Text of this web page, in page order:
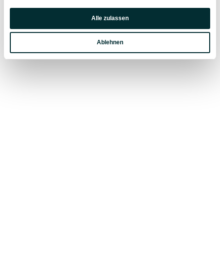
Präferenzen
Statistiken
Alle zulassen
Ablehnen